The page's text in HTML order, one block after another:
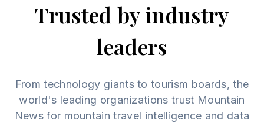
Trusted by industry
leaders
From technology giants to tourism boards, the
world's leading organizations trust Mountain
News for mountain travel intelligence and data